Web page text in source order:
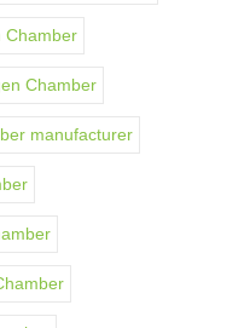
Chamber
Chamber
manufacturer